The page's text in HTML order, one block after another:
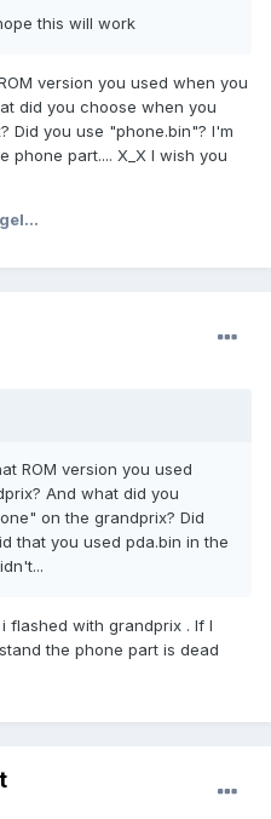
this will work
version you used when you
did you choose when you
Did you use "phone.bin"? I'm
phone part.... X_X I wish you
ROM version you used
And what did you
on the grandprix? Did
that you used pda.bin in the
flashed with grandprix . If I
the phone part is dead